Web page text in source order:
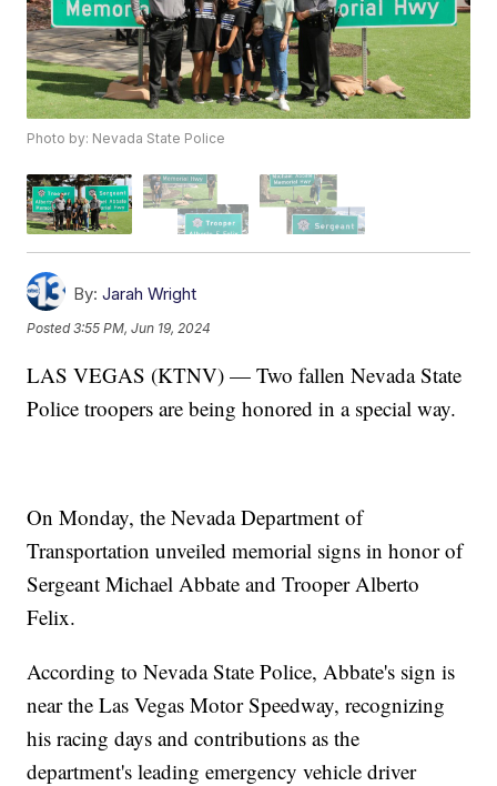
Photo by: Nevada State Police
By: Jarah Wright
Posted3:55 PM, Jun 19, 2024
LAS VEGAS (KTNV) — Two fallen Nevada State
Police troopers are being honored in a special way.
On Monday, the Nevada Department of
Transportation unveiled memorial signs in honor of
Sergeant Michael Abbate and Trooper Alberto
Felix.
According to Nevada State Police, Abbate's sign is
near the Las Vegas Motor Speedway, recognizing
his racing days and contributions as the
department's leading emergency vehicle driver